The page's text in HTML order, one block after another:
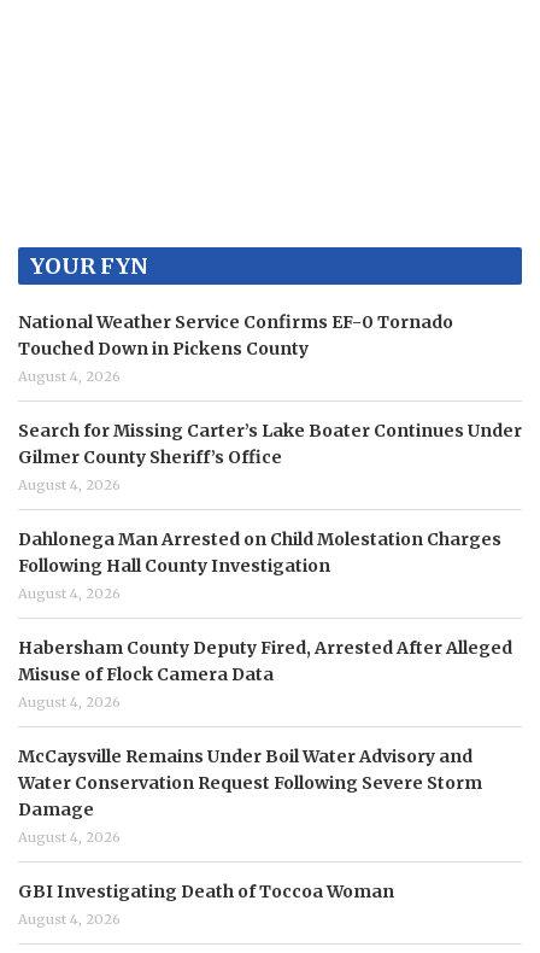
YOUR FYN
National Weather Service Confirms EF-0 Tornado
Touched Down in Pickens County
August 4, 2026
Search for Missing Carter’s Lake Boater Continues Under
Gilmer County Sheriff’s Office
August 4, 2026
Dahlonega Man Arrested on Child Molestation Charges
Following Hall County Investigation
August 4, 2026
Habersham County Deputy Fired, Arrested After Alleged
Misuse of Flock Camera Data
August 4, 2026
McCaysville Remains Under Boil Water Advisory and
Water Conservation Request Following Severe Storm
Damage
August 4, 2026
GBI Investigating Death of Toccoa Woman
August 4, 2026